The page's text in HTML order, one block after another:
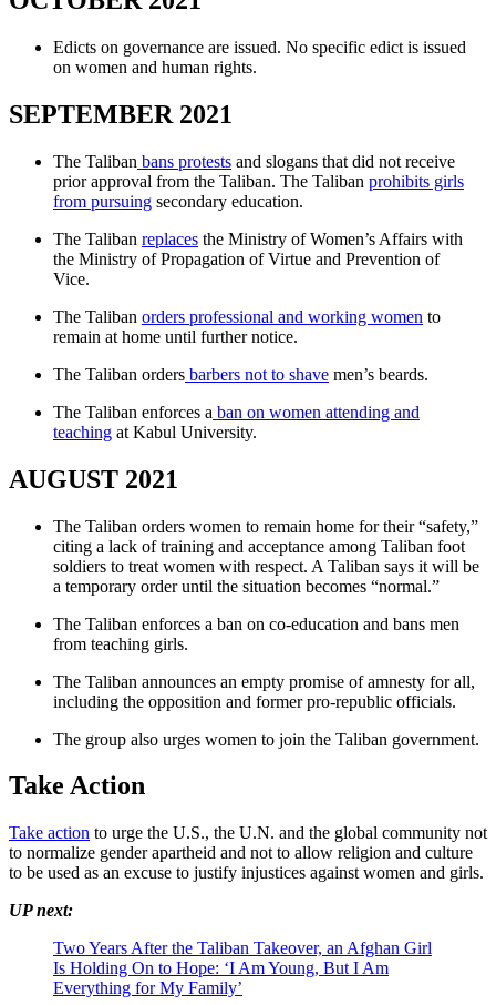
Edicts on governance are issued. No specific edict is issued
on women and human rights.
SEPTEMBER 2021
The Taliban bans protests and slogans that did not receive
prior approval from the Taliban. The Taliban prohibits girls
from pursuing secondary education.
The Taliban replaces the Ministry of Women’s Affairs with
the Ministry of Propagation of Virtue and Prevention of
Vice.
The Taliban orders professional and working women to
remain at home until further notice.
The Taliban orders barbers not to shave men’s beards.
The Taliban enforces a ban on women attending and
teaching at Kabul University.
AUGUST 2021
The Taliban orders women to remain home for their “safety,”
citing a lack of training and acceptance among Taliban foot
soldiers to treat women with respect. A Taliban says it will be
a temporary order until the situation becomes “normal.”
The Taliban enforces a ban on co-education and bans men
from teaching girls.
The Taliban announces an empty promise of amnesty for all,
including the opposition and former pro-republic officials.
The group also urges women to join the Taliban government.
Take Action
Take action to urge the U.S., the U.N. and the global community not
to normalize gender apartheid and not to allow religion and culture
to be used as an excuse to justify injustices against women and girls.
UP next:
Two Years After the Taliban Takeover, an Afghan Girl
Is Holding On to Hope: ‘I Am Young, But I Am
Everything for My Family’